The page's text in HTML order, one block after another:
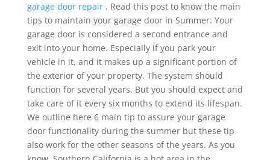
garage door repair. Read this post to know the main
tips to maintain your garage door in Summer. Your
garage door is considered a second entrance and
exit into your home. Especially if you park your
vehicle in it, and it makes up a significant portion of
the exterior of your property. The system should
function for several years. But you should expect and
take care of it every six months to extend its lifespan.
We outline here 6 main tip to assure your garage
door functionality during the summer but these tip
also work for the other seasons of the years. As you